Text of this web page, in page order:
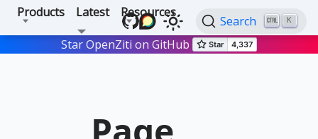
Products Latest Resources
Search K
Star OpenZiti on GitHub